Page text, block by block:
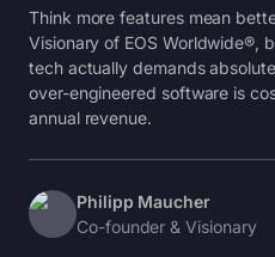
Think more features mean
Visionary of EOS Worldwide®,
tech actually demands
over-engineered software is
annual revenue.
Philipp Maucher
Co-founder & Visionary